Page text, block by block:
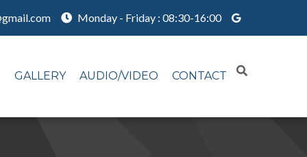
Monday - Friday : 08:30-16:00
GALLERY AUDIO/VIDEO CONTACT